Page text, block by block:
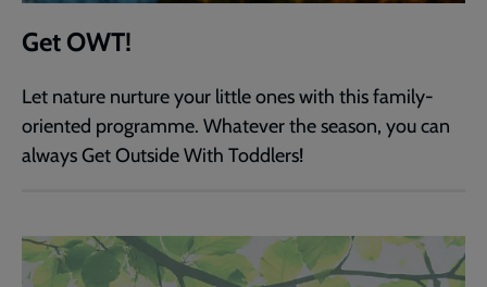
Get OWT!
Let nature nurture your little ones with this family-
oriented programme. Whatever the season, you can
always Get Outside With Toddlers!